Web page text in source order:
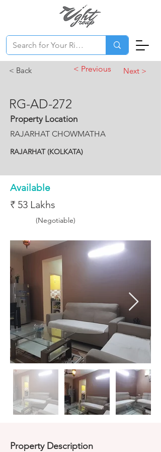
< Back < Previous Next >
RG-AD-272
Property Location
RAJARHAT CHOWMATHA
RAJARHAT (KOLKATA)
Available
₹ 53 Lakhs
(Negotiable)
Property Description